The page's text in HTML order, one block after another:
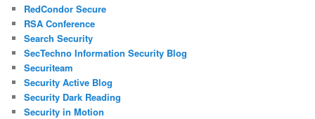
RedCondor Secure
RSA Conference
Search Security
SecTechno Information Security Blog
Securiteam
Security Active Blog
Security Dark Reading
Security in Motion